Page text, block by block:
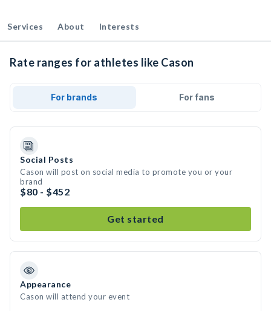
Services About Interests
Rate ranges for athletes like Cason
For brands For fans
Social Posts
Cason will post on social media to promote you or your
brand
$80 - $452
Get started
Appearance
Cason will attend your event